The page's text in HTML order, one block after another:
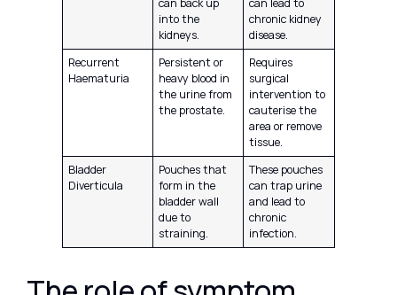
can back up
into the
kidneys.
can lead to
chronic kidney
disease.
Recurrent
Haematuria
Persistent or
heavy blood in
the urine from
the prostate.
Requires
surgical
intervention to
cauterise the
area or remove
tissue.
Bladder
Diverticula
Pouches that
form in the
bladder wall
due to
straining.
These pouches
can trap urine
and lead to
chronic
infection.